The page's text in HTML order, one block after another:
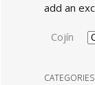
add an
Cojín
CATEGORIES: